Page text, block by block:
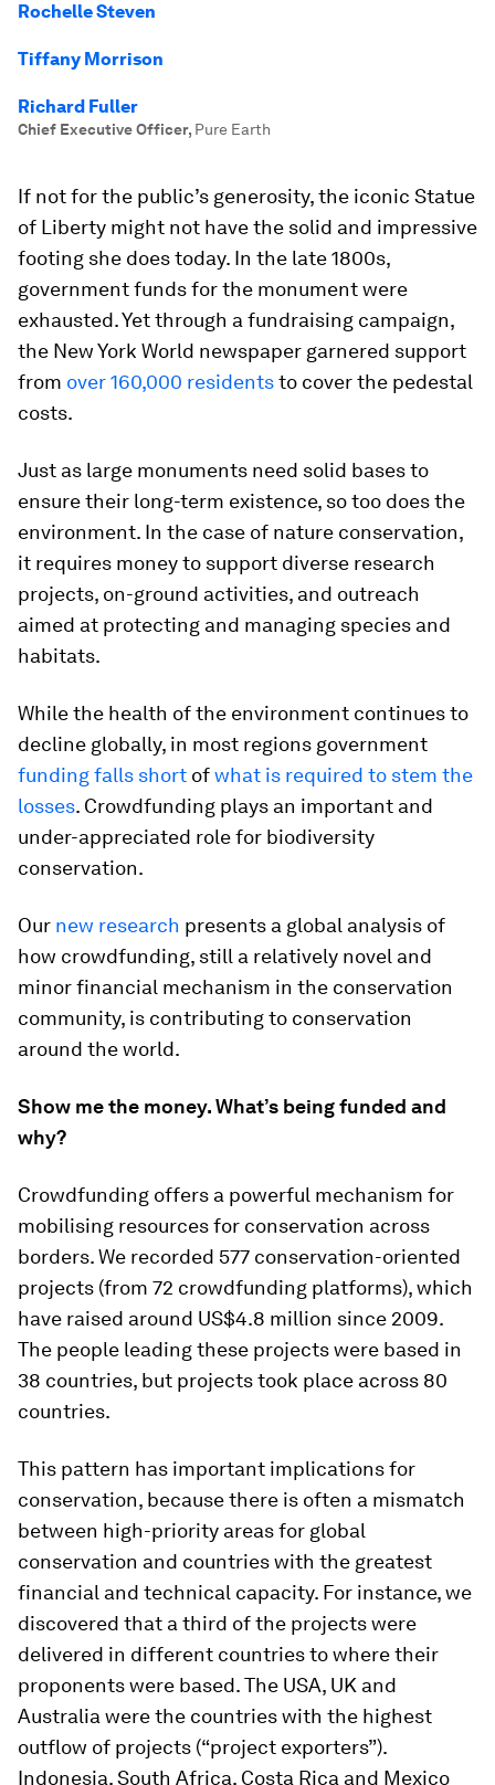
Rochelle Steven
Tiffany Morrison
Richard Fuller
Chief Executive Officer, Pure Earth
If not for the public’s generosity, the iconic Statue
of Liberty might not have the solid and impressive
footing she does today. In the late 1800s,
government funds for the monument were
exhausted. Yet through a fundraising campaign,
the New York World newspaper garnered support
from over 160,000 residentsto cover the pedestal
costs.
Just as large monuments need solid bases to
ensure their long-term existence, so too does the
environment. In the case of nature conservation,
it requires money to support diverse research
projects, on-ground activities, and outreach
aimed at protecting and managing species and
habitats.
While the health of the environment continues to
decline globally, in most regions government
funding falls short ofwhat is required to stem the
losses. Crowdfunding plays an important and
under-appreciated role for biodiversity
conservation.
Our new research presents a global analysis of
how crowdfunding, still a relatively novel and
minor financial mechanism in the conservation
community, is contributing to conservation
around the world.
Show me the money. What’s being funded and
why?
Crowdfunding offers a powerful mechanism for
mobilising resources for conservation across
borders. We recorded 577 conservation-oriented
projects (from 72 crowdfunding platforms), which
have raised around US$4.8 million since 2009.
The people leading these projects were based in
38 countries, but projects took place across 80
countries.
This pattern has important implications for
conservation, because there is often a mismatch
between high-priority areas for global
conservation and countries with the greatest
financial and technical capacity. For instance, we
discovered that a third of the projects were
delivered in different countries to where their
proponents were based. The USA, UK and
Australia were the countries with the highest
outflow of projects (“project exporters”).
Indonesia, South Africa, Costa Rica and Mexico